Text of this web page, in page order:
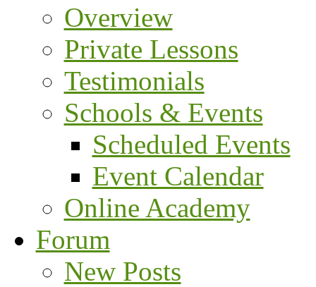
Overview
Private Lessons
Testimonials
Schools & Events
Scheduled Events
Event Calendar
Online Academy
Forum
New Posts